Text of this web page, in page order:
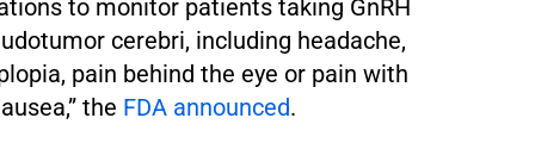
to monitor patients taking GnRH
cerebri, including headache,
pain behind the eye or pain with
the FDA announced.